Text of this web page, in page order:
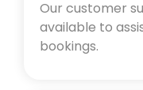
Our customer
available to
bookings.